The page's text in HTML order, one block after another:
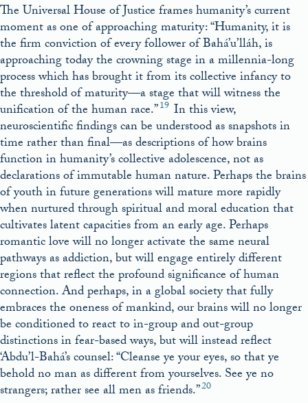
The Universal House of Justice frames humanity’s current
moment as one of approaching maturity: “Humanity, it is
the firm conviction of every follower of Bahá’u’lláh, is
approaching today the crowning stage in a millennia-long
process which has brought it from its collective infancy to
the threshold of maturity—a stage that will witness the
unification of the human race.”19 In this view,
neuroscientific findings can be understood as snapshots in
time rather than final—as descriptions of how brains
function in humanity’s collective adolescence, not as
declarations of immutable human nature. Perhaps the brains
of youth in future generations will mature more rapidly
when nurtured through spiritual and moral education that
cultivates latent capacities from an early age. Perhaps
romantic love will no longer activate the same neural
pathways as addiction, but will engage entirely different
regions that reflect the profound significance of human
connection. And perhaps, in a global society that fully
embraces the oneness of mankind, our brains will no longer
be conditioned to react to in-group and out-group
distinctions in fear-based ways, but will instead reflect
‘Abdu’l-Bahá’s counsel: “Cleanse ye your eyes, so that ye
behold no man as different from yourselves. See ye no
strangers; rather see all men as friends.”20